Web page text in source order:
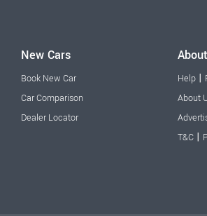
New Cars
Book New Car
Car Comparison
Dealer Locator
About
Help |
About
T&C |